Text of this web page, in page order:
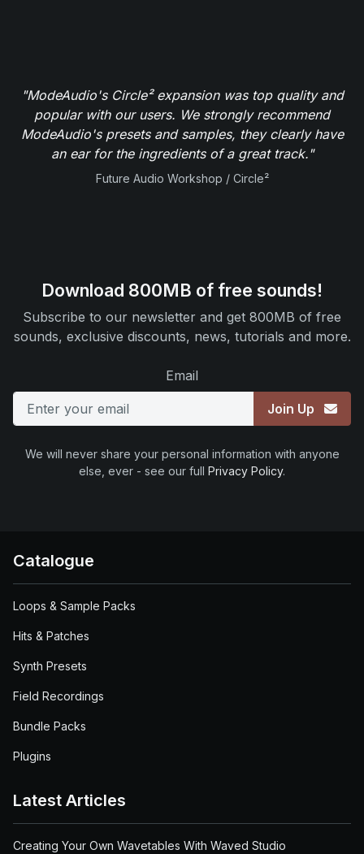
"ModeAudio's Circle² expansion was top quality and
popular with our users. We strongly recommend
ModeAudio's presets and samples, they clearly have
an ear for the ingredients of a great track."
Future Audio Workshop / Circle²
Download 800MB of free sounds!
Subscribe to our newsletter and get 800MB of free
sounds, exclusive discounts, news, tutorials and more.
Email
Join Up
We will never share your personal information with anyone
else, ever - see our full Privacy Policy.
Catalogue
Loops & Sample Packs
Hits & Patches
Synth Presets
Field Recordings
Bundle Packs
Plugins
Latest Articles
Creating Your Own Wavetables With Waved Studio